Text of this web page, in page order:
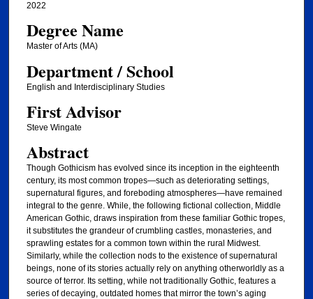
2022
Degree Name
Master of Arts (MA)
Department / School
English and Interdisciplinary Studies
First Advisor
Steve Wingate
Abstract
Though Gothicism has evolved since its inception in the eighteenth
century, its most common tropes—such as deteriorating settings,
supernatural figures, and foreboding atmospheres—have remained
integral to the genre. While, the following fictional collection, Middle
American Gothic, draws inspiration from these familiar Gothic tropes,
it substitutes the grandeur of crumbling castles, monasteries, and
sprawling estates for a common town within the rural Midwest.
Similarly, while the collection nods to the existence of supernatural
beings, none of its stories actually rely on anything otherworldly as a
source of terror. Its setting, while not traditionally Gothic, features a
series of decaying, outdated homes that mirror the town’s aging